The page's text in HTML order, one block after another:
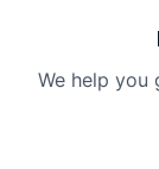
We help you